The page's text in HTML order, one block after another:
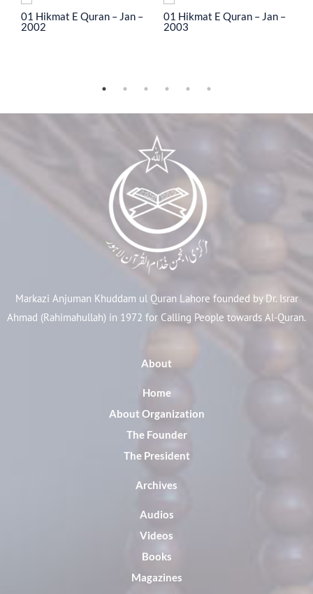
01 Hikmat E Quran – Jan –
2002
01 Hikmat E Quran – Jan –
2003
Markazi Anjuman Khuddam ul Quran Lahore founded by Dr. Israr
Ahmad (Rahimahullah) in 1972 for Calling People towards Al-Quran.
About
Home
About Organization
The Founder
The President
Archives
Audios
Videos
Books
Magazines